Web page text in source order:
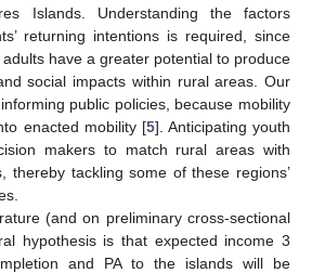
Islands. Understanding the factors
returning intentions is required, since
have a greater potential to produce
social impacts within rural areas. Our
public policies, because mobility
enacted mobility [5]. Anticipating youth
makers to match rural areas with
thereby tackling some of these regions’
(and on preliminary cross-sectional
hypothesis is that expected income 3
and PA to the islands will be